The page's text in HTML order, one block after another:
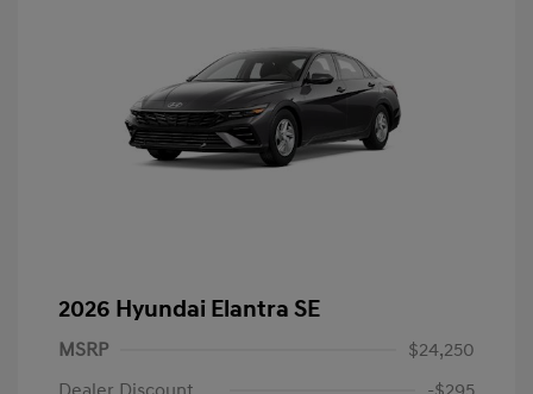
2026 Hyundai Elantra SE
MSRP
$24,250